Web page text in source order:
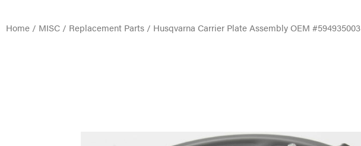
Home / MISC / Replacement Parts / Husqvarna Carrier Plate Assembly OEM #594935003